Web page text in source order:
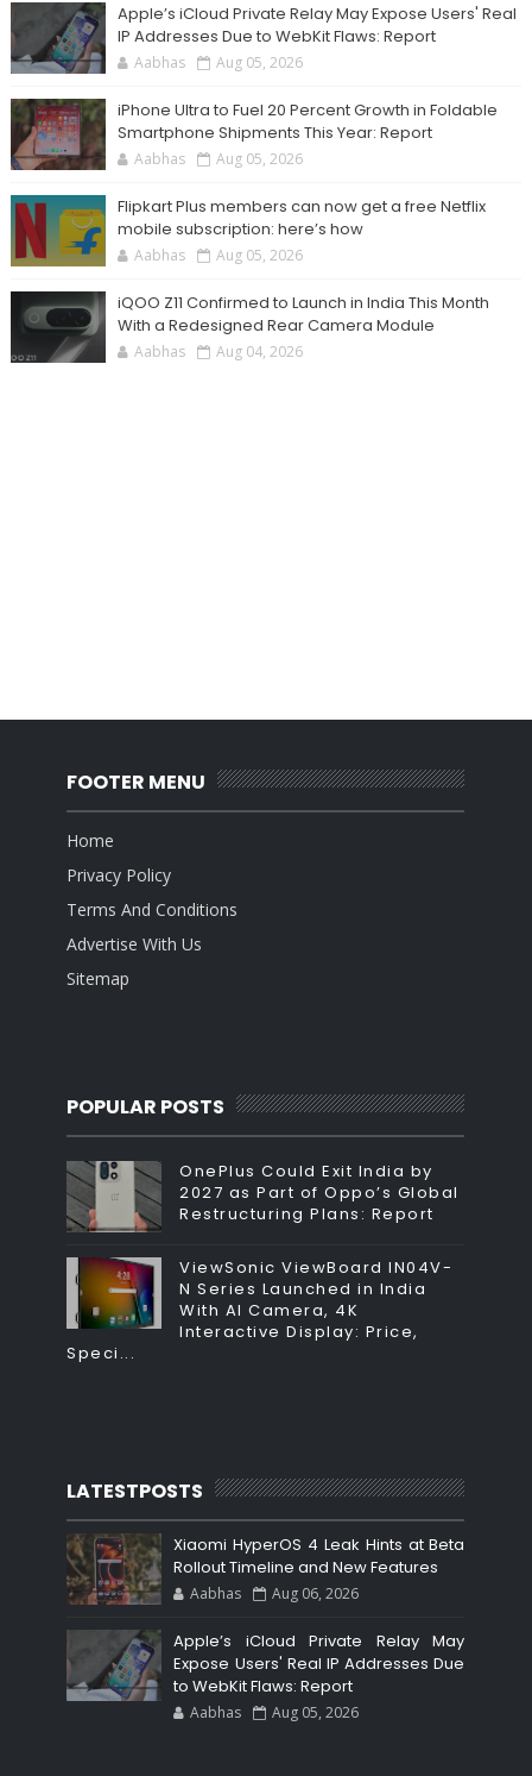
Apple’s iCloud Private Relay May Expose Users' Real
IP Addresses Due to WebKit Flaws: Report
Aabhas Aug 05, 2026
iPhone Ultra to Fuel 20 Percent Growth in Foldable
Smartphone Shipments This Year: Report
Aabhas Aug 05, 2026
Flipkart Plus members can now get a free Netflix
mobile subscription: here’s how
Aabhas Aug 05, 2026
iQOO Z11 Confirmed to Launch in India This Month
With a Redesigned Rear Camera Module
Aabhas Aug 04, 2026
FOOTER MENU
Home
Privacy Policy
Terms And Conditions
Advertise With Us
Sitemap
POPULAR POSTS
OnePlus Could Exit India by
2027 as Part of Oppo’s Global
Restructuring Plans: Report
ViewSonic ViewBoard IN04V-
N Series Launched in India
With AI Camera, 4K
Interactive Display: Price,
Speci...
LATESTPOSTS
Xiaomi HyperOS 4 Leak Hints at Beta
Rollout Timeline and New Features
Aabhas Aug 06, 2026
Apple’s iCloud Private Relay May
Expose Users' Real IP Addresses Due
to WebKit Flaws: Report
Aabhas Aug 05, 2026